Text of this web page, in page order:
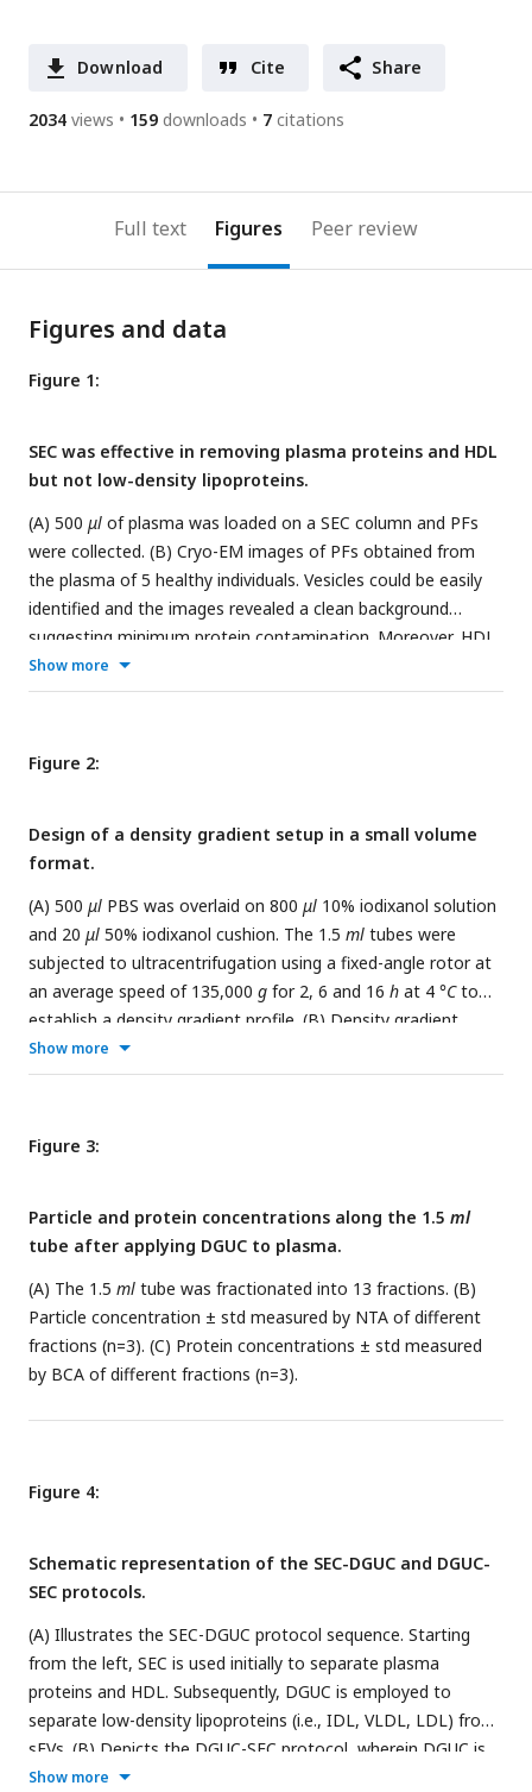
Download Cite Share
2034 views 159 downloads 7 citations
Full text Figures Peer review
Figures and data
Figure 1:
SEC was effective in removing plasma proteins and HDL
but not low-density lipoproteins.
(A) 500 μl of plasma was loaded on a SEC column and PFs
were collected. (B) Cryo-EM images of PFs obtained from
the plasma of 5 healthy individuals. Vesicles could be easily
identified and the images revealed a clean background
suggesting minimum protein contamination. Moreover, HDL
was sparse in the Cryo-EM images, indicating that they were
also largely removed. Furthermore, sEVs, having clearly
lipoproteins (representative particles marked by yellow
arrows). The ratio of counted sEVs to all vesicles are shown
Show more
Figure 2:
Design of a density gradient setup in a small volume
format.
(A) 500 μl PBS was overlaid on 800 μl 10% iodixanol solution
and 20 μl 50% iodixanol cushion. The 1.5 ml tubes were
subjected to ultracentrifugation using a fixed-angle rotor at
an average speed of 135,000 g for 2, 6 and 16 h at 4 °Cto
establish a density gradient profile. (B) Density gradient
profiles along the 1.5
2hspinning time gave a density profile with the largest
>1.08
deviation of 7 repeats for 2
Show more
Figure 3:
Particle and protein concentrations along the 1.5 ml
tube after applying DGUC to plasma.
(A) The 1.5 ml tube was fractionated into 13 fractions. (B)
Particle concentration ± std measured by NTA of different
fractions (n=3). (C) Protein concentrations ± std measured
by BCA of different fractions (n=3).
Figure 4:
Schematic representation of the SEC-DGUC and DGUC-
SEC protocols.
(A) Illustrates the SEC-DGUC protocol sequence. Starting
from the left, SEC is used initially to separate plasma
proteins and HDL. Subsequently, DGUC is employed to
separate low-density lipoproteins (i.e., IDL, VLDL, LDL) from
sEVs. (B) Depicts the DGUC-SEC protocol, wherein DGUC is
initially employed to segregate high-density components
Show more